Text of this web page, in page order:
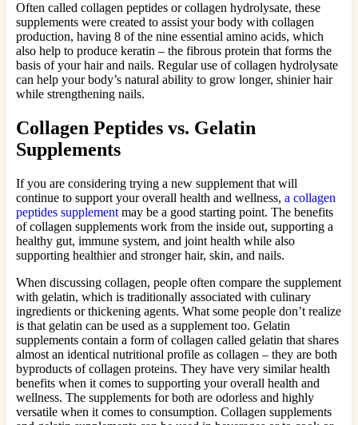
Often called collagen peptides or collagen hydrolysate, these
supplements were created to assist your body with collagen
production, having 8 of the nine essential amino acids, which
also help to produce keratin – the fibrous protein that forms the
basis of your hair and nails. Regular use of collagen hydrolysate
can help your body’s natural ability to grow longer, shinier hair
while strengthening nails.
Collagen Peptides vs. Gelatin
Supplements
If you are considering trying a new supplement that will
continue to support your overall health and wellness, a collagen
peptides supplement may be a good starting point. The benefits
of collagen supplements work from the inside out, supporting a
healthy gut, immune system, and joint health while also
supporting healthier and stronger hair, skin, and nails.
When discussing collagen, people often compare the supplement
with gelatin, which is traditionally associated with culinary
ingredients or thickening agents. What some people don’t realize
is that gelatin can be used as a supplement too. Gelatin
supplements contain a form of collagen called gelatin that shares
almost an identical nutritional profile as collagen – they are both
byproducts of collagen proteins. They have very similar health
benefits when it comes to supporting your overall health and
wellness. The supplements for both are odorless and highly
versatile when it comes to consumption. Collagen supplements